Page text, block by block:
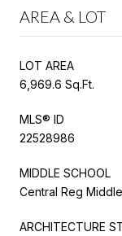
AREA & LOT
LOT AREA
6,969.6 Sq.Ft.
MLS® ID
22528986
MIDDLE SCHOOL
Central Reg Middle
ARCHITECTURE